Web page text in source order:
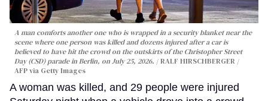
A man comforts another one who is wrapped in a security blanket near the
scene where one person was killed and dozens injured after a car is
believed to have hit the crowd on the outskirts of the Christopher Street
Day (CSD) parade in Berlin, on July 25, 2026.
RALF HIRSCHBERGER /
AFP via Getty Images
A woman was killed, and 29 people were injured